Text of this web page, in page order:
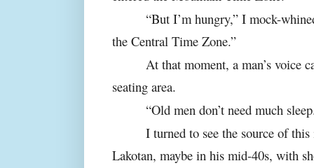
“But I’m hungry,” I mock-
the Central Time Zone.”
At that moment, a man’s voice
seating area.
“Old men don’t need much
I turned to see the source of
Lakotan, maybe in his mid-40s, with